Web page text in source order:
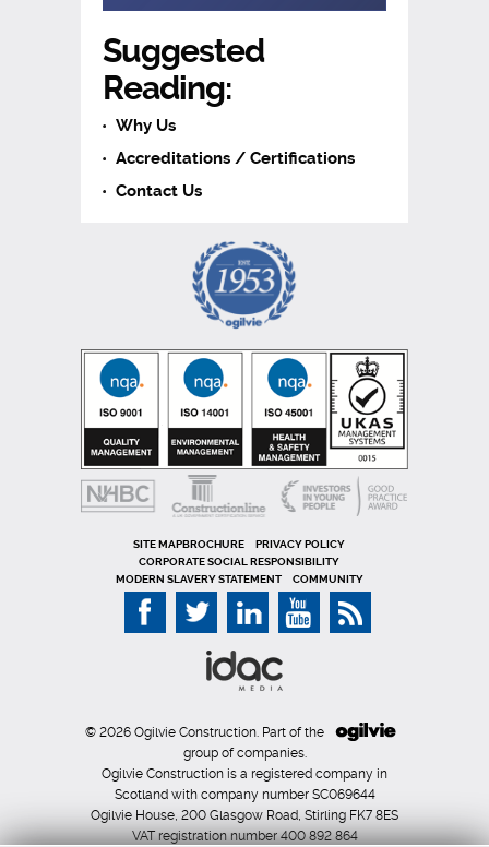
Suggested
Reading:
Why Us
Accreditations / Certifications
Contact Us
SITE MAP
PRIVACY POLICY
CORPORATE SOCIAL RESPONSIBILITY
MODERN SLAVERY STATEMENT
COMMUNITY
© 2026 Ogilvie Construction. Part of the
group of companies.
Ogilvie Construction is a registered company in
Scotland with company number SC069644
Ogilvie House, 200 Glasgow Road, Stirling FK7 8ES
VAT registration number 400 892 864